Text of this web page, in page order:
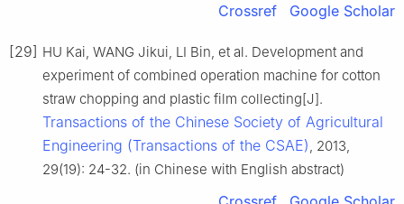
Crossref Google Scholar
[29] HU Kai, WANG Jikui, LI Bin, et al. Development and
experiment of combined operation machine for cotton
straw chopping and plastic film collecting[J].
Transactions of the Chinese Society of Agricultural
Engineering (Transactions of the CSAE) , 2013,
29(19): 24-32. (in Chinese with English abstract)